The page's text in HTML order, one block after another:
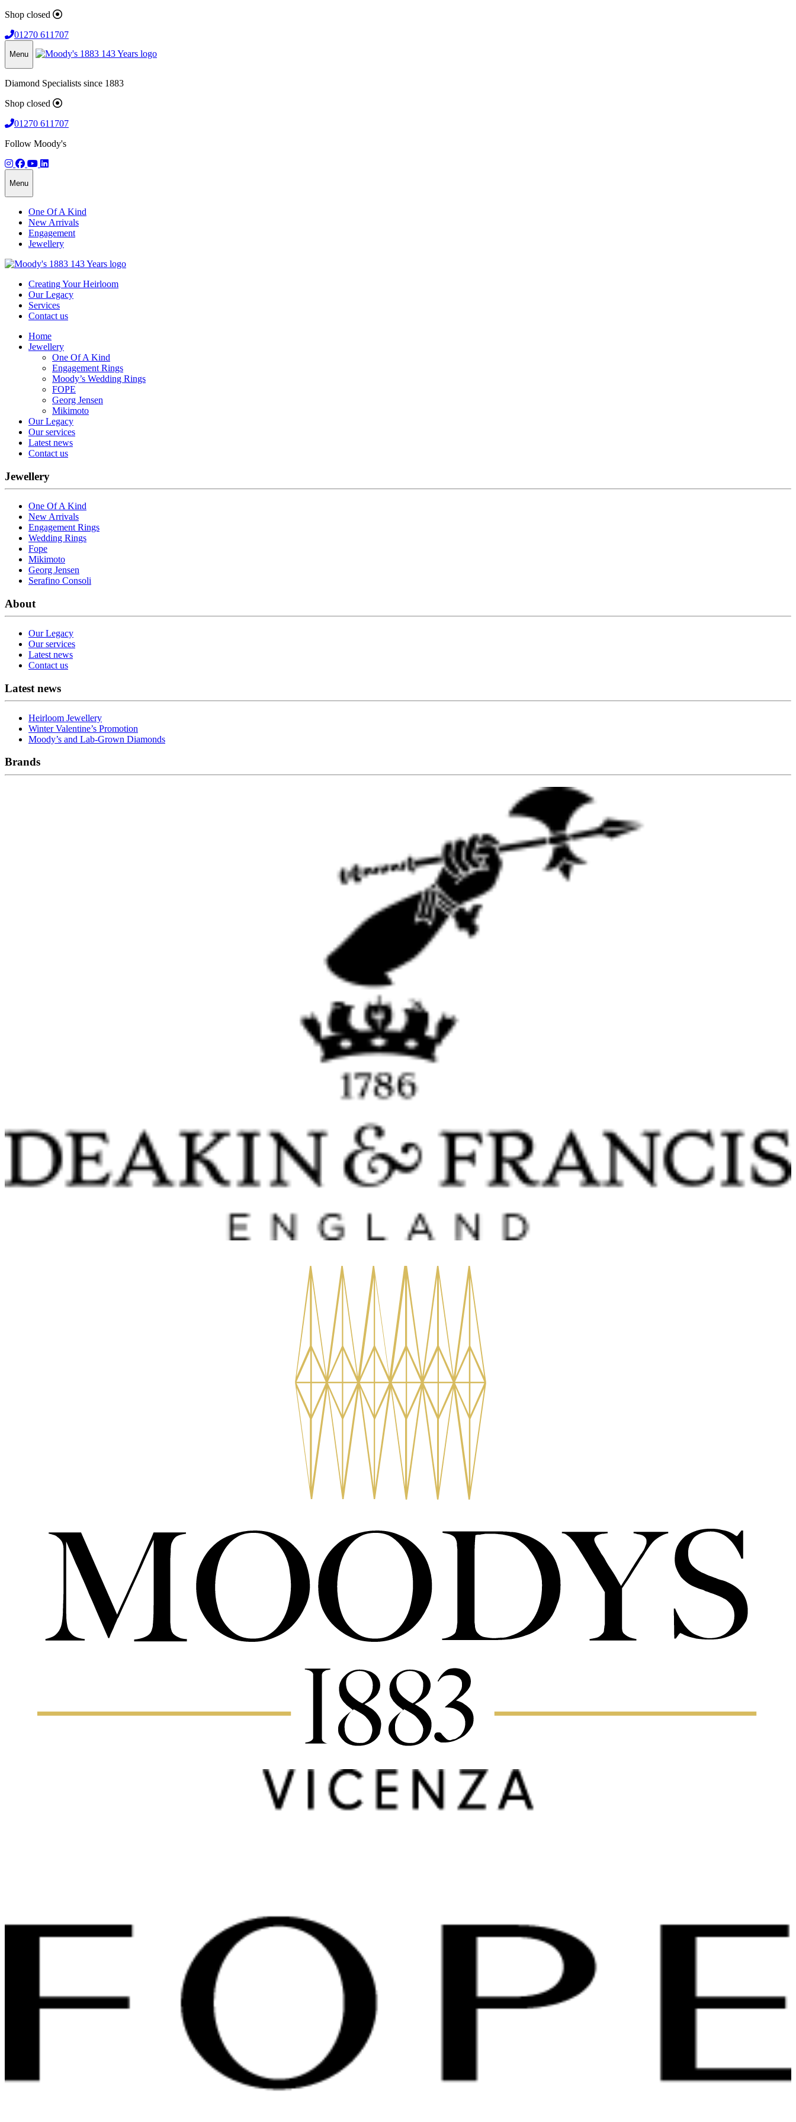
Shop closed
01270 611707
Menu
Diamond Specialists since 1883
Shop closed
01270 611707
Follow Moody's
Menu
One Of A Kind
New Arrivals
Engagement
Jewellery
Creating Your Heirloom
Our Legacy
Services
Contact us
Home
Jewellery
One Of A Kind
Engagement Rings
Moody’s Wedding Rings
FOPE
Georg Jensen
Mikimoto
Our Legacy
Our services
Latest news
Contact us
Jewellery
One Of A Kind
New Arrivals
Engagement Rings
Wedding Rings
Fope
Mikimoto
Georg Jensen
Serafino Consoli
About
Our Legacy
Our services
Latest news
Contact us
Latest news
Heirloom Jewellery
Winter Valentine’s Promotion
Moody’s and Lab-Grown Diamonds
Brands